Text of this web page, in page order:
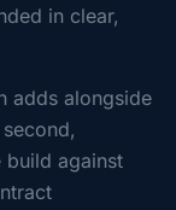
in clear,
adds alongside
build against